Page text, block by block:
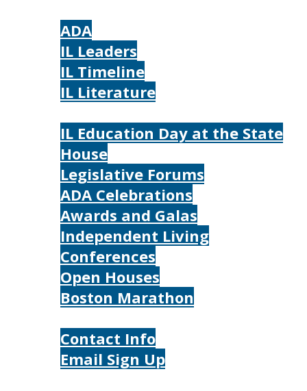
ADA
IL Leaders
IL Timeline
IL Literature
IL Education Day at the State
House
Legislative Forums
ADA Celebrations
Awards and Galas
Independent Living
Conferences
Open Houses
Boston Marathon
Contact Info
Email Sign Up